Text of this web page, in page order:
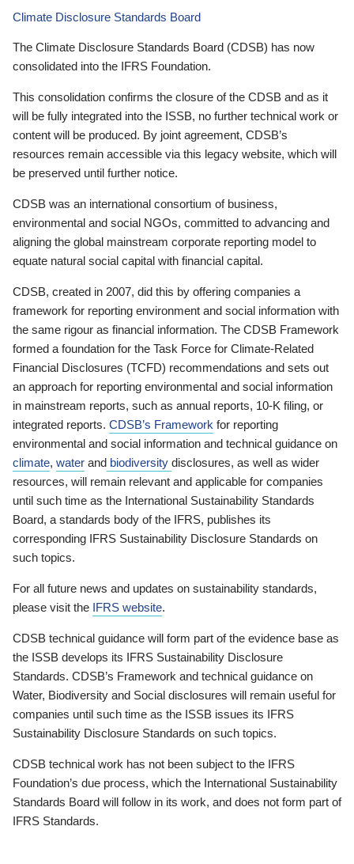
Climate Disclosure Standards Board
The Climate Disclosure Standards Board (CDSB) has now
consolidated into the IFRS Foundation.
This consolidation confirms the closure of the CDSB and as it
will be fully integrated into the ISSB, no further technical work or
content will be produced. By joint agreement, CDSB’s
resources remain accessible via this legacy website, which will
be preserved until further notice.
CDSB was an international consortium of business,
environmental and social NGOs, committed to advancing and
aligning the global mainstream corporate reporting model to
equate natural social capital with financial capital.
CDSB, created in 2007, did this by offering companies a
framework for reporting environment and social information with
the same rigour as financial information. The CDSB Framework
formed a foundation for the Task Force for Climate-Related
Financial Disclosures (TCFD) recommendations and sets out
an approach for reporting environmental and social information
in mainstream reports, such as annual reports, 10-K filing, or
integrated reports. CDSB’s Framework for reporting
environmental and social information and technical guidance on
climate, water and biodiversity disclosures, as well as wider
resources, will remain relevant and applicable for companies
until such time as the International Sustainability Standards
Board, a standards body of the IFRS, publishes its
corresponding IFRS Sustainability Disclosure Standards on
such topics.
For all future news and updates on sustainability standards,
please visit the IFRS website.
CDSB technical guidance will form part of the evidence base as
the ISSB develops its IFRS Sustainability Disclosure
Standards. CDSB’s Framework and technical guidance on
Water, Biodiversity and Social disclosures will remain useful for
companies until such time as the ISSB issues its IFRS
Sustainability Disclosure Standards on such topics.
CDSB technical work has not been subject to the IFRS
Foundation’s due process, which the International Sustainability
Standards Board will follow in its work, and does not form part of
IFRS Standards.